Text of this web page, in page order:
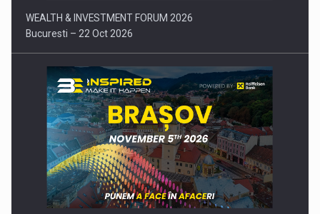
WEALTH & INVESTMENT FORUM 2026
Bucuresti – 22 Oct 2026